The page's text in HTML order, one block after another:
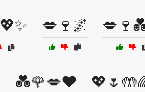
💋🍷🌌
💑🌹💋❤️